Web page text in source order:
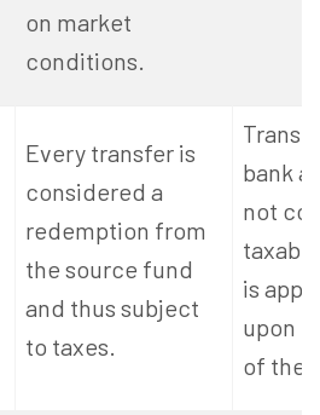
on market
conditions.
Every transfer is
considered a
redemption from
the source fund
and thus subject
to taxes.
bank
not
is
upon
of the